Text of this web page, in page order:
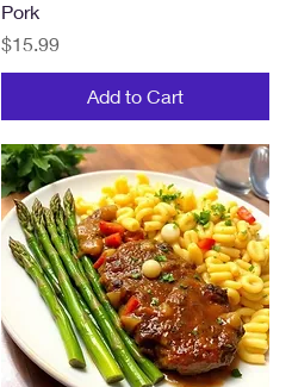
Pork
Price
$15.99
Add to Cart